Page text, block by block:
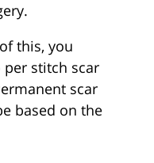
this, you
stitch scar
scar
based on the